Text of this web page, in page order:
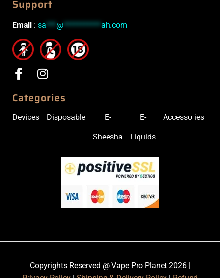
Support
Email : sa***@***********ah.com
Categories
Devices Disposable E-
Sheesha
E-
Liquids
Accessories
Copyrights Reserved @ Vape Pro Planet 2026 |